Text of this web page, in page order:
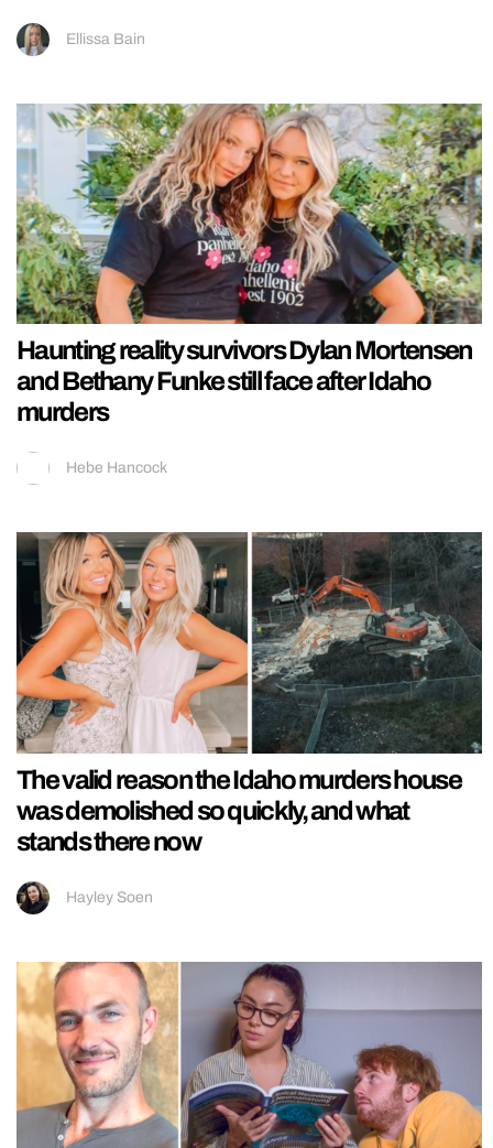
Ellissa Bain
Haunting reality survivors Dylan Mortensen
and Bethany Funke still face after Idaho
murders
Hebe Hancock
The valid reason the Idaho murders house
was demolished so quickly, and what
stands there now
Hayley Soen